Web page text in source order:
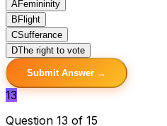
AFemininity
B Flight
CSufferance
DThe right to vote
Submit Answer →
13
Question 13 of 15